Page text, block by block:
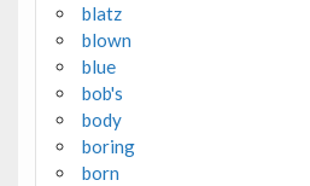
blatz
blown
blue
bob's
body
boring
born